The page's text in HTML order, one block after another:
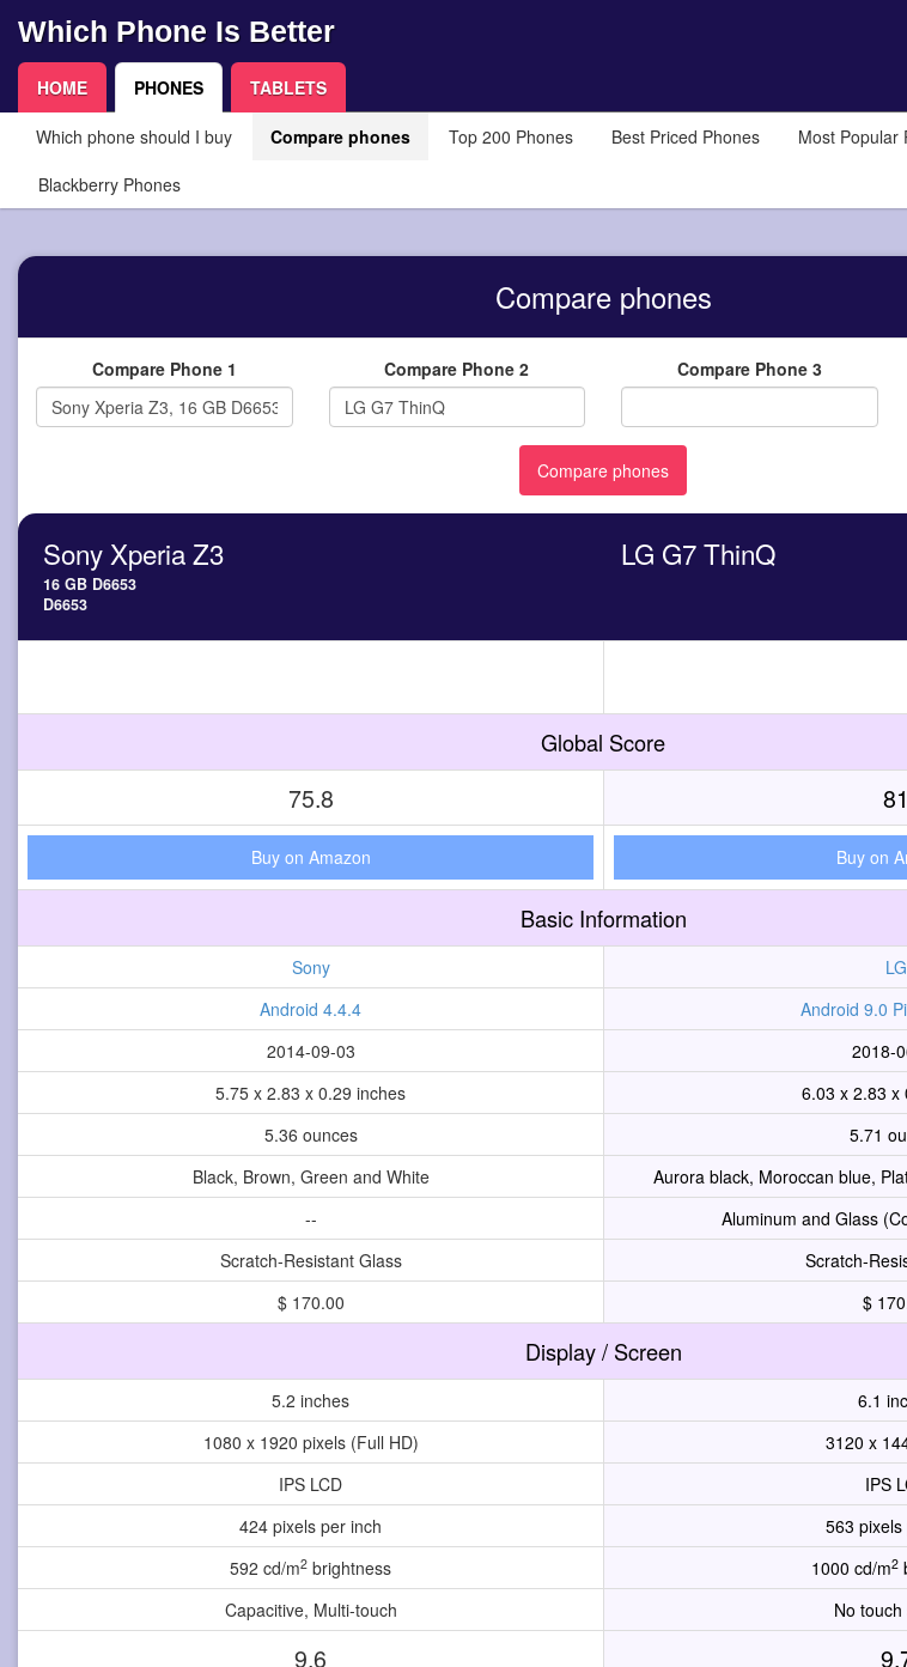
Which Phone Is Better
HOME PHONES TABLETS
Which phone should I buy Compare phones Top 200 Phones Best Priced Phones Most Popular
Blackberry Phones
Compare phones
Compare Phone 1 Compare Phone 2 Compare Phone 3
Sony Xperia Z3
16 GB D6653
D6653
LG G7 ThinQ
Global Score
75.8 81
Buy on Amazon Buy on
Basic Information
Sony
LG
Android 4.4.4
Android 9.0
2014-09-03
2018-
5.75 x 2.83 x 0.29 inches
6.03 x 2.83 x
5.36 ounces
5.71
Black, Brown, Green and White
Aurora black, Moroccan blue,
--
Aluminum and Glass
Scratch-Resistant Glass
Scratch-
$ 170.00
$
Display / Screen
5.2 inches
6.1
1080 x 1920 pixels (Full HD)
3120 x
IPS LCD
IPS
424 pixels per inch
563
592 cd/m2 brightness 1000 cd/m2
Capacitive, Multi-touch
No
9.6